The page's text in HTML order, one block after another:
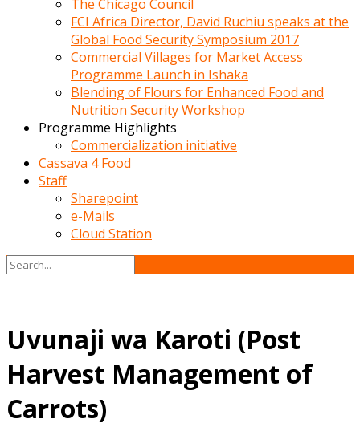
The Chicago Council
FCI Africa Director, David Ruchiu speaks at the
Global Food Security Symposium 2017
Commercial Villages for Market Access
Programme Launch in Ishaka
Blending of Flours for Enhanced Food and
Nutrition Security Workshop
Programme Highlights
Commercialization initiative
Cassava 4 Food
Staff
Sharepoint
e-Mails
Cloud Station
Uvunaji wa Karoti (Post
Harvest Management of
Carrots)